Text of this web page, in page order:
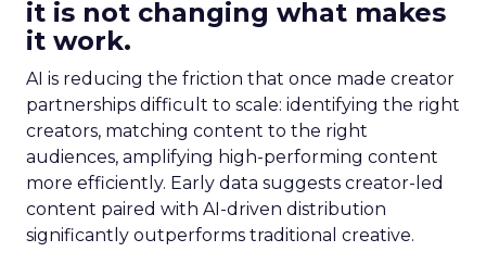
it is not changing what makes
it work.
AI is reducing the friction that once made creator
partnerships difficult to scale: identifying the right
creators, matching content to the right
audiences, amplifying high-performing content
more efficiently. Early data suggests creator-led
content paired with AI-driven distribution
significantly outperforms traditional creative.